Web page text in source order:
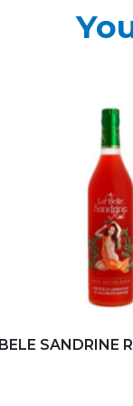
BELE SANDRINE